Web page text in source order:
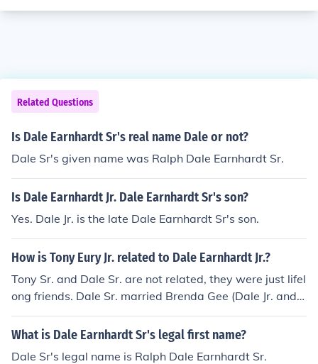
Related Questions
Is Dale Earnhardt Sr's real name Dale or not?
Dale Sr's given name was Ralph Dale Earnhardt Sr.
Is Dale Earnhardt Jr. Dale Earnhardt Sr's son?
Yes. Dale Jr. is the late Dale Earnhardt Sr's son.
How is Tony Eury Jr. related to Dale Earnhardt Jr.?
Tony Sr. and Dale Sr. are not related, they were just lifel
ong friends. Dale Sr. married Brenda Gee (Dale Jr. and K
elley's mom) and Tony Sr. married Brenda's sister Sand
ra.
What is Dale Earnhardt Sr's legal first name?
Dale Sr's legal name is Ralph Dale Earnhardt Sr.